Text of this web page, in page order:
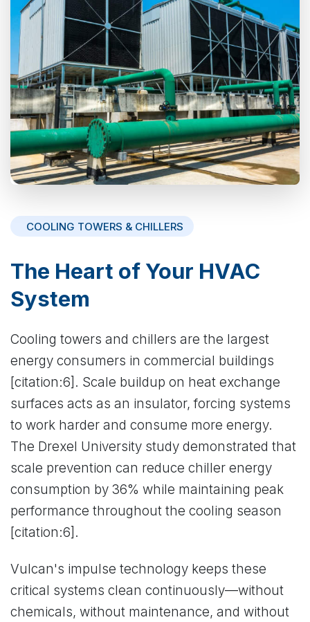
COOLING TOWERS & CHILLERS
The Heart of Your HVAC
System
Cooling towers and chillers are the largest
energy consumers in commercial buildings
[citation:6]. Scale buildup on heat exchange
surfaces acts as an insulator, forcing systems
to work harder and consume more energy.
The Drexel University study demonstrated that
scale prevention can reduce chiller energy
consumption by 36% while maintaining peak
performance throughout the cooling season
[citation:6].
Vulcan's impulse technology keeps these
critical systems clean continuously—without
chemicals, without maintenance, and without